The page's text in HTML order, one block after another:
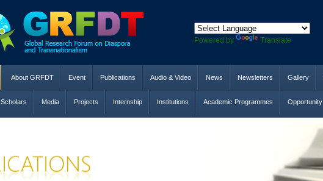
Powered by Translate
About GRFDT Event Publications Audio & Video News Newsletters Gallery
Scholars Media Projects Internship Institutions Academic Programmes Opportunity